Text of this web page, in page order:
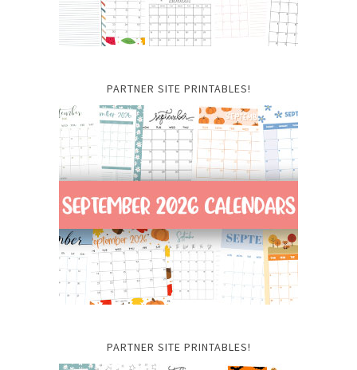
PARTNER SITE PRINTABLES!
PARTNER SITE PRINTABLES!